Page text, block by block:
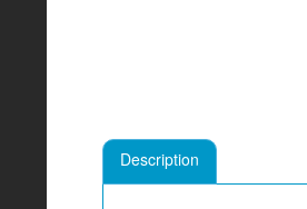
Description